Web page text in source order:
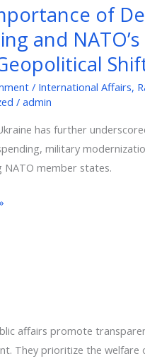
of
and
/ International Affairs,
/admin
has further
military
NATO member states.
affairs promote
They prioritize the welfare